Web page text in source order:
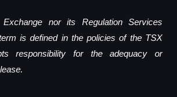
nor its Regulation Services
is defined in the policies of the TSX
responsibility for the adequacy or